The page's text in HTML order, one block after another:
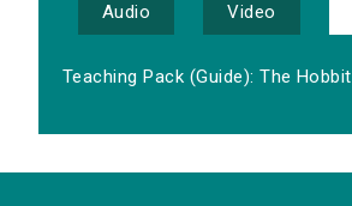
Audio Video
Teaching Pack (Guide): The Hobbit